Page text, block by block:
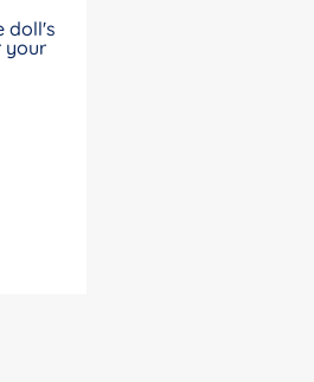
doll's
your